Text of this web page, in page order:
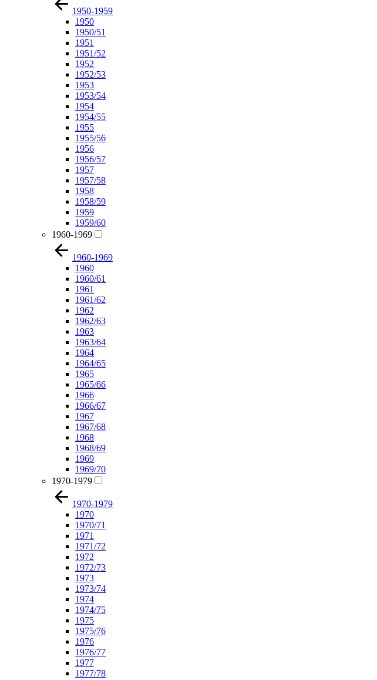
1950-1959
1950
1950/51
1951
1951/52
1952
1952/53
1953
1953/54
1954
1954/55
1955
1955/56
1956
1956/57
1957
1957/58
1958
1958/59
1959
1959/60
1960-1969
1960-1969
1960
1960/61
1961
1961/62
1962
1962/63
1963
1963/64
1964
1964/65
1965
1965/66
1966
1966/67
1967
1967/68
1968
1968/69
1969
1969/70
1970-1979
1970-1979
1970
1970/71
1971
1971/72
1972
1972/73
1973
1973/74
1974
1974/75
1975
1975/76
1976
1976/77
1977
1977/78